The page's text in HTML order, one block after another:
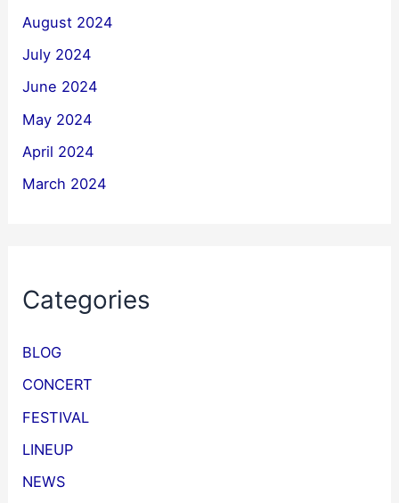
August 2024
July 2024
June 2024
May 2024
April 2024
March 2024
Categories
BLOG
CONCERT
FESTIVAL
LINEUP
NEWS